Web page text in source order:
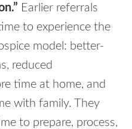
Earlier referrals
to experience the
model: better-
reduced
time at home, and
with family. They
to prepare, process,